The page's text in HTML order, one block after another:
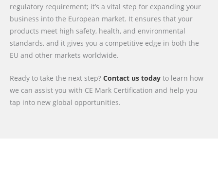
regulatory requirement; it’s a vital step for expanding your
business into the European market. It ensures that your
products meet high safety, health, and environmental
standards, and it gives you a competitive edge in both the
EU and other markets worldwide.
Ready to take the next step? Contact us today to learn how
we can assist you with CE Mark Certification and help you
tap into new global opportunities.